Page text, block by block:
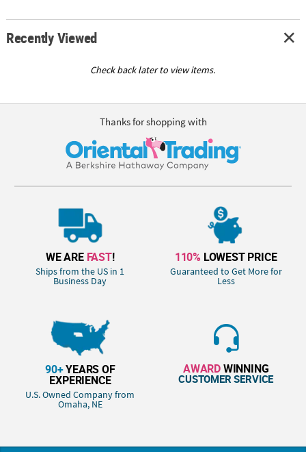
Recently Viewed
Check back later to view items.
Thanks for shopping with
WE ARE FAST!
Ships from the US in 1
Business Day
110% LOWEST PRICE
Guaranteed to Get More for
Less
90+YEARS OF
EXPERIENCE
U.S. Owned Company from
Omaha, NE
AWARDWINNING
CUSTOMER SERVICE